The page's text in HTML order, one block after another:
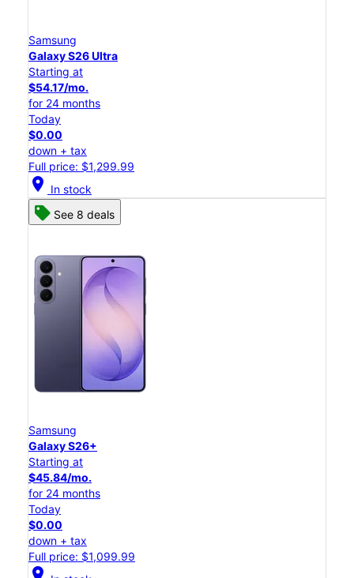
Samsung
Galaxy S26 Ultra
Starting at
$54.17/mo.
for 24 months
Today
$0.00
down + tax
Full price: $1,299.99
location_on In stock
See 8 deals
Samsung
Galaxy S26+
Starting at
$45.84/mo.
for 24 months
Today
$0.00
down + tax
Full price: $1,099.99